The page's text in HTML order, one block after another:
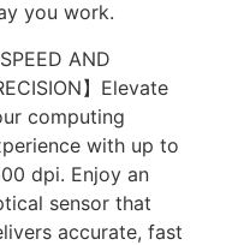
you work.
SPEED AND
】Elevate
computing
with up to
dpi. Enjoy an
sensor that
accurate, fast